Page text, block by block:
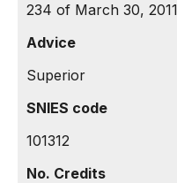
234 of March 30, 2011
Advice
Superior
SNIES code
101312
No. Credits